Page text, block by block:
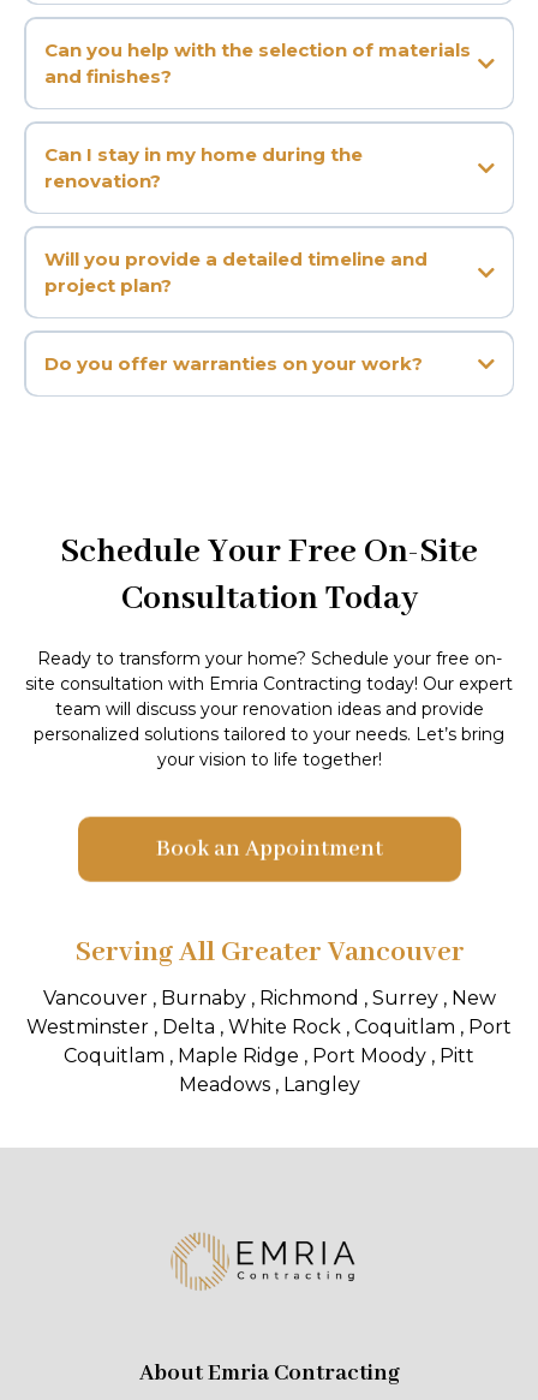
Can you help with the selection of materials
and finishes?
Can I stay in my home during the
renovation?
Will you provide a detailed timeline and
project plan?
Do you offer warranties on your work?
Schedule Your Free On-Site
Consultation Today
Ready to transform your home? Schedule your free on-
site consultation with Emria Contracting today! Our expert
team will discuss your renovation ideas and provide
personalized solutions tailored to your needs. Let’s bring
your vision to life together!
Book an Appointment
Serving All Greater Vancouver
Vancouver , Burnaby , Richmond , Surrey , New
Westminster , Delta , White Rock , Coquitlam , Port
Coquitlam , Maple Ridge , Port Moody , Pitt
Meadows , Langley
About Emria Contracting